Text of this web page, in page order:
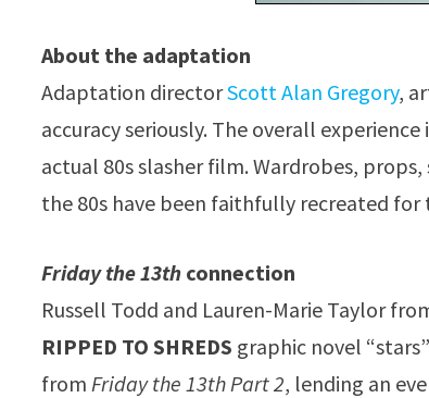
About the adaptation
Adaptation directorScott Alan Gregory,
accuracy seriously. The overall
actual 80s slasher film. Wardrobes,
the 80s have been faithfully recreated for
Friday the 13th connection
Russell Todd and Lauren-Marie Taylor
RIPPED TO SHREDS graphic novel
from Friday the 13th Part 2, lending an